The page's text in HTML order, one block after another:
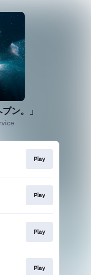
ン。」
Play
Play
Play
Play